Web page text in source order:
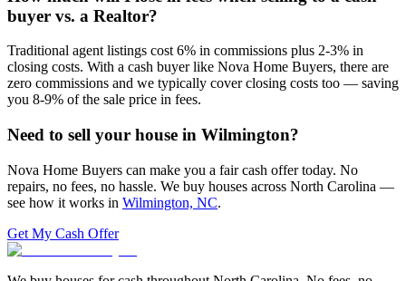
buyer vs. a Realtor?
Traditional agent listings cost 6% in commissions plus 2-3% in
closing costs. With a cash buyer like Nova Home Buyers, there are
zero commissions and we typically cover closing costs too — saving
you 8-9% of the sale price in fees.
Need to sell your house in Wilmington?
Nova Home Buyers can make you a fair cash offer today. No
repairs, no fees, no hassle. We buy houses across North Carolina —
see how it works in Wilmington, NC.
Get My Cash Offer